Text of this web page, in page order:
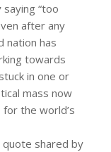
“too
after any
nation has
towards
in one or
mass now
the world’s
quote shared by